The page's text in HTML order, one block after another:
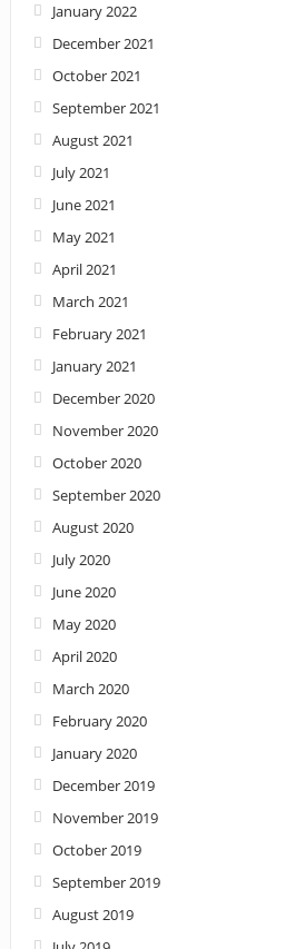
January 2022
December 2021
October 2021
September 2021
August 2021
July 2021
June 2021
May 2021
April 2021
March 2021
February 2021
January 2021
December 2020
November 2020
October 2020
September 2020
August 2020
July 2020
June 2020
May 2020
April 2020
March 2020
February 2020
January 2020
December 2019
November 2019
October 2019
September 2019
August 2019